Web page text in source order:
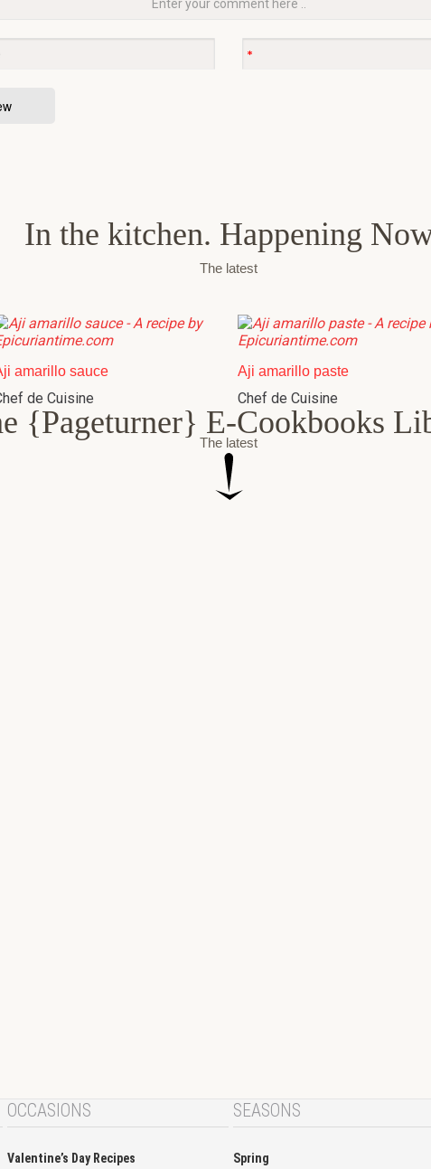
In the kitchen. Happening
The latest
amarillo sauce
de Cuisine
Aji amarillo paste
Chef de Cuisine
{Pageturner} E-Cookbooks
The latest
OCCASIONS
Valentine’s Day Recipes
SEASONS
Spring